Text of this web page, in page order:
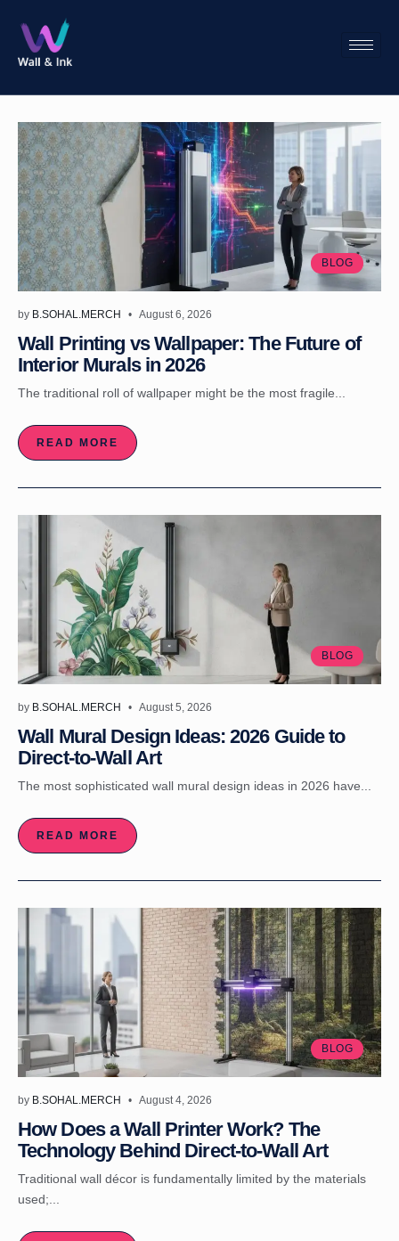
BLOG
by B.SOHAL.MERCH August 6, 2026
Wall Printing vs Wallpaper: The Future of
Interior Murals in 2026
The traditional roll of wallpaper might be the most fragile...
READ MORE
BLOG
by B.SOHAL.MERCH August 5, 2026
Wall Mural Design Ideas: 2026 Guide to
Direct-to-Wall Art
The most sophisticated wall mural design ideas in 2026 have...
READ MORE
BLOG
by B.SOHAL.MERCH August 4, 2026
How Does a Wall Printer Work? The
Technology Behind Direct-to-Wall Art
Traditional wall décor is fundamentally limited by the materials
used;...